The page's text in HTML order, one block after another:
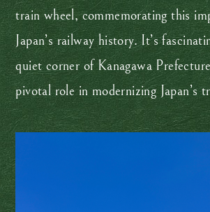
train wheel, commemorating this
Japan’s railway history. It’s
quiet corner of Kanagawa
pivotal role in modernizing Japan’s